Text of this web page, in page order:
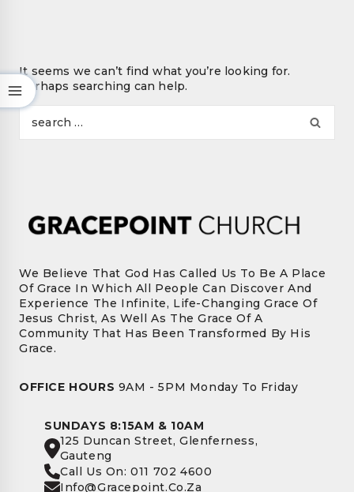
It seems we can’t find what you’re looking for.
Perhaps searching can help.
We Believe That God Has Called Us To Be A Place
Of Grace In Which All People Can Discover And
Experience The Infinite, Life-Changing Grace Of
Jesus Christ, As Well As The Grace Of A
Community That Has Been Transformed By His
Grace.
OFFICE HOURS 9AM - 5PM Monday To Friday
SUNDAYS 8:15AM & 10AM
125 Duncan Street, Glenferness,
Gauteng
Call Us On: 011 702 4600
Info@gracepoint.co.za